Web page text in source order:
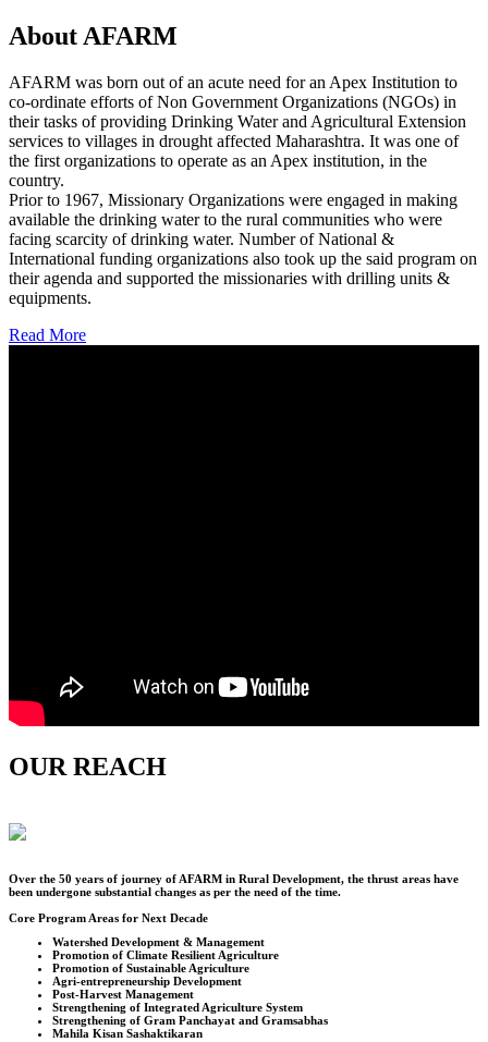
About AFARM
AFARM was born out of an acute need for an Apex Institution to
co-ordinate efforts of Non Government Organizations (NGOs) in
their tasks of providing Drinking Water and Agricultural Extension
services to villages in drought affected Maharashtra. It was one of
the first organizations to operate as an Apex institution, in the
country.
Prior to 1967, Missionary Organizations were engaged in making
available the drinking water to the rural communities who were
facing scarcity of drinking water. Number of National &
International funding organizations also took up the said program on
their agenda and supported the missionaries with drilling units &
equipments.
Read More
OUR REACH
Over the 50 years of journey of AFARM in Rural Development, the thrust areas have
been undergone substantial changes as per the need of the time.
Core Program Areas for Next Decade
Watershed Development & Management
Promotion of Climate Resilient Agriculture
Promotion of Sustainable Agriculture
Agri-entrepreneurship Development
Post-Harvest Management
Strengthening of Integrated Agriculture System
Strengthening of Gram Panchayat and Gramsabhas
Mahila Kisan Sashaktikaran